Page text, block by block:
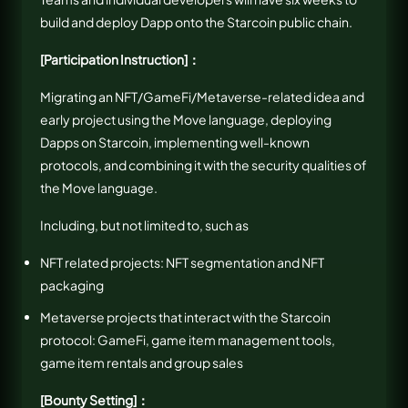
build and deploy Dapp onto the Starcoin public chain.
[Participation Instruction]：
Migrating an NFT/GameFi/Metaverse-related idea and
early project using the Move language, deploying
Dapps on Starcoin, implementing well-known
protocols, and combining it with the security qualities of
the Move language.
Including, but not limited to, such as
NFT related projects: NFT segmentation and NFT
packaging
Metaverse projects that interact with the Starcoin
protocol: GameFi, game item management tools,
game item rentals and group sales
[Bounty Setting]：